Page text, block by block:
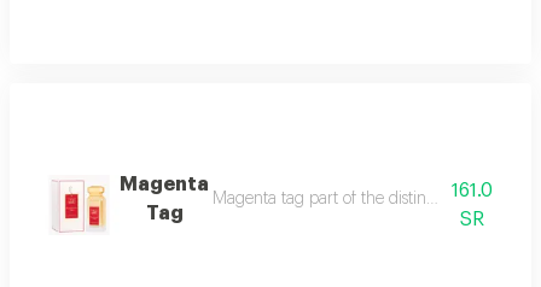
Magenta
Tag
Magenta tag part of the distinguished tag
161.0
SR